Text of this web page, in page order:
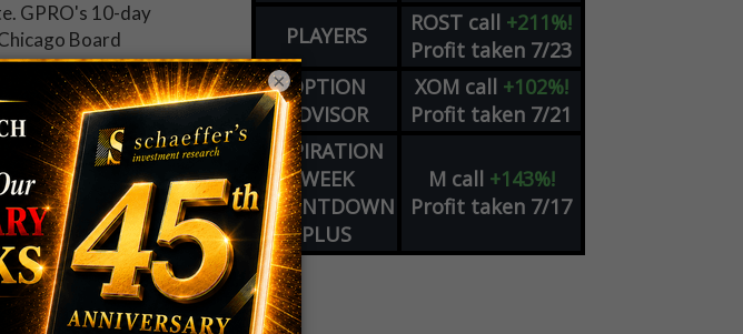
GPRO's 10-day
Board
81st percentile of its
to calls at a
Administration (FDA)
marketed with MRK
is an upgrade to
the brokerage firm -
Keytruda sales.
PLAYERS ROST call +211%!
Profit taken 7/23
OPTION
ADVISOR
XOM call +102%!
Profit taken 7/21
EXPIRATION
WEEK
COUNTDOWN
PLUS
M call +143%!
Profit taken 7/17
×